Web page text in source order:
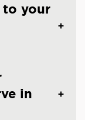
your
in